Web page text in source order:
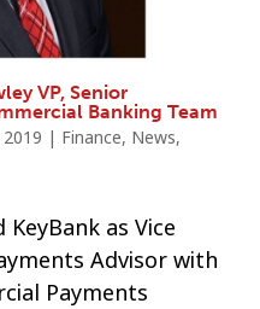
VP, Senior
Banking Team
| Finance, News,
as Vice
Advisor with
Payments